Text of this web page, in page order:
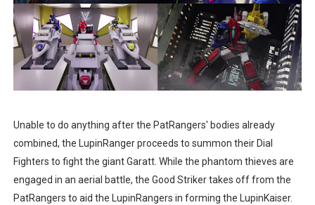
Unable to do anything after the PatRangers' bodies already
combined, the LupinRanger proceeds to summon their Dial
Fighters to fight the giant Garatt. While the phantom thieves are
engaged in an aerial battle, the Good Striker takes off from the
PatRangers to aid the LupinRangers in forming the LupinKaiser.